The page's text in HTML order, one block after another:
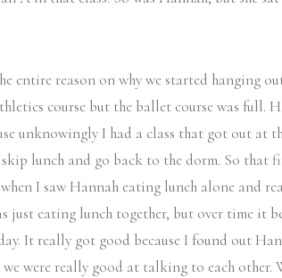
entire reason on why we started hanging
course but the ballet course was full.
unknowingly I had a class that got out at
lunch and go back to the dorm. So that
I saw Hannah eating lunch alone and
just eating lunch together, but over time it
It really got good because I found out
were really good at talking to each other.